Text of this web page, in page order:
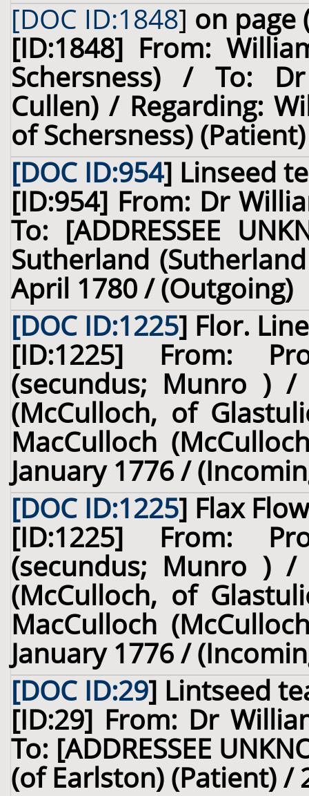
[DOC ID:1848] on page
[ID:1848] From:
Schersness) / To:
Cullen) / Regarding:
of Schersness)
[DOC ID:954] Linseed
[ID:954] From: Dr
To: [ADDRESSEE
Sutherland
April 1780 / (Outgoing)
[DOC ID:1225] Flor.
[ID:1225] From:
(secundus; Munro ) /
(McCulloch, of
MacCulloch
January 1776 /
[DOC ID:1225] Flax
[ID:1225] From:
(secundus; Munro ) /
(McCulloch, of
MacCulloch
January 1776 /
[DOC ID:29] Lintseed
[ID:29] From: Dr
To: [ADDRESSEE
(of Earlston) (Patient) /